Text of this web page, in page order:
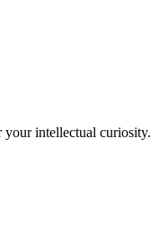
your intellectual curiosity.